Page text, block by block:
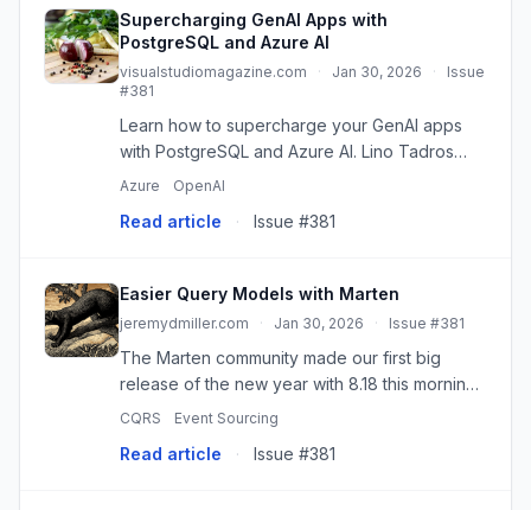
Supercharging GenAI Apps with
PostgreSQL and Azure AI
visualstudiomagazine.com · Jan 30, 2026 ·
Issue
#381
Learn how to supercharge your GenAI apps
with PostgreSQL and Azure AI. Lino Tadros
shows how PGVector and AI Extensions in VS
foundation for high-performance G...
Azure OpenAI
Read article · Issue #381
Easier Query Models with Marten
jeremydmiller.com · Jan 30, 2026 · Issue #381
The Marten community made our first big
release of the new year with 8.18 this morning.
I'm particularly happy with a couple significant
contributors in just...
CQRS Event Sourcing
Read article · Issue #381